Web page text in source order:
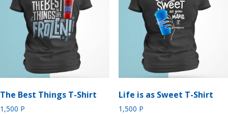
The Best Things T-Shirt
1,500 P
Life is as Sweet T-Shirt
1,500 P